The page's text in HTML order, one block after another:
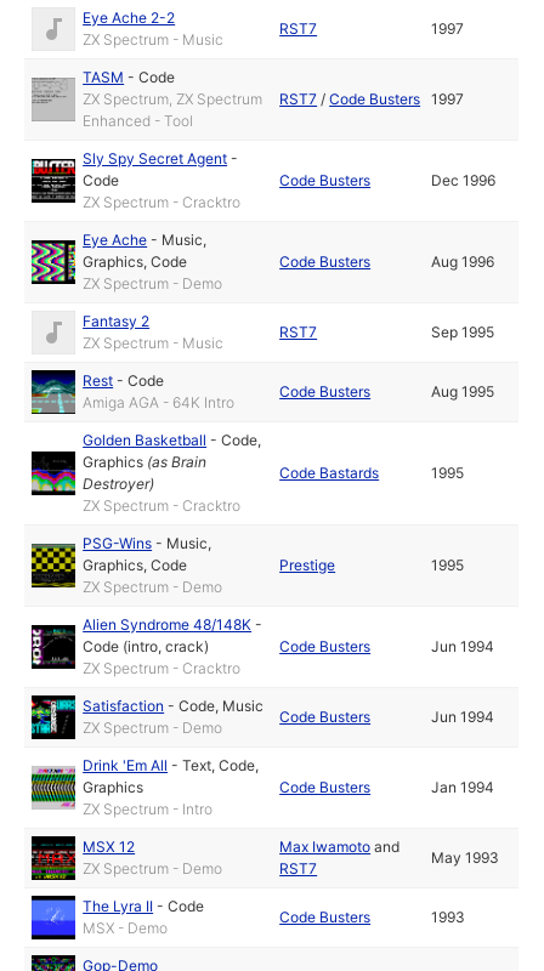
Eye Ache 2-2
ZX Spectrum - Music
RST7 1997
TASM -Code
ZX Spectrum, ZX Spectrum
Enhanced - Tool
RST7 /Code Busters 1997
Sly Spy Secret Agent -
Code
ZX Spectrum - Cracktro
Code Busters Dec 1996
Eye Ache - Music,
Graphics,Code
ZX Spectrum - Demo
Code Busters Aug 1996
Fantasy 2
ZX Spectrum - Music
RST7 Sep 1995
Rest -Code
Amiga AGA - 64K Intro
Code Busters Aug 1995
Golden Basketball -Code,
Graphics (asBrain
Destroyer)
ZX Spectrum - Cracktro
Code Bastards 1995
PSG-Wins - Music,
Graphics,Code
ZX Spectrum - Demo
Prestige 1995
Alien Syndrome 48/148K -
Code (intro, crack)
ZX Spectrum - Cracktro
Code Busters Jun 1994
Satisfaction -Code, Music
ZX Spectrum - Demo
Code Busters Jun 1994
Drink 'Em All -Text,Code,
Graphics
ZX Spectrum - Intro
Code Busters Jan 1994
MSX 12
ZX Spectrum - Demo
Max Iwamoto and
RST7
May 1993
The Lyra II -Code
MSX - Demo
Code Busters 1993
Gop-Demo